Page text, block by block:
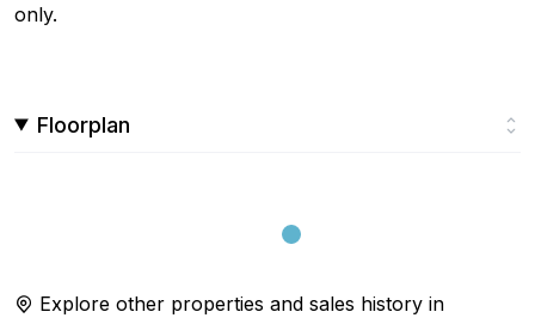
only.
Floorplan
Explore other properties and sales history in